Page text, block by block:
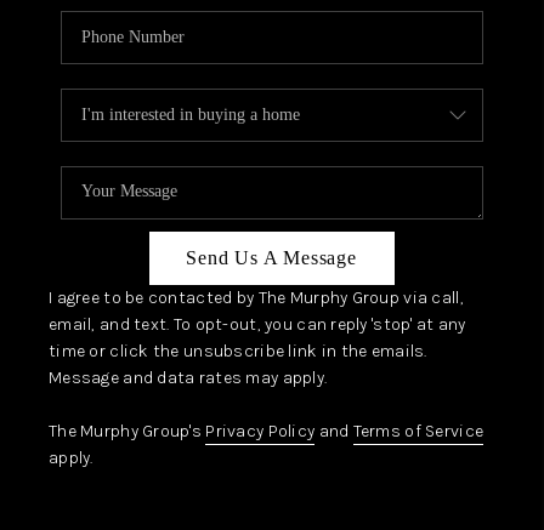
Send Us A Message
I agree to be contacted by The Murphy Group via call,
email, and text. To opt-out, you can reply 'stop' at any
time or click the unsubscribe link in the emails.
Message and data rates may apply.
The Murphy Group's Privacy Policy and Terms of Service
apply.